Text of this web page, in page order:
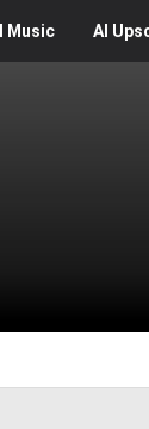
Music AI